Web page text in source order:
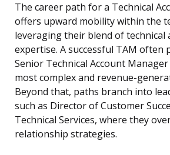
The career path for a Technical
offers upward mobility within the
leveraging their blend of technical
expertise. A successful TAM often
Senior Technical Account
most complex and revenue-
Beyond that, paths branch into
such as Director of Customer
Technical Services, where they
relationship strategies.